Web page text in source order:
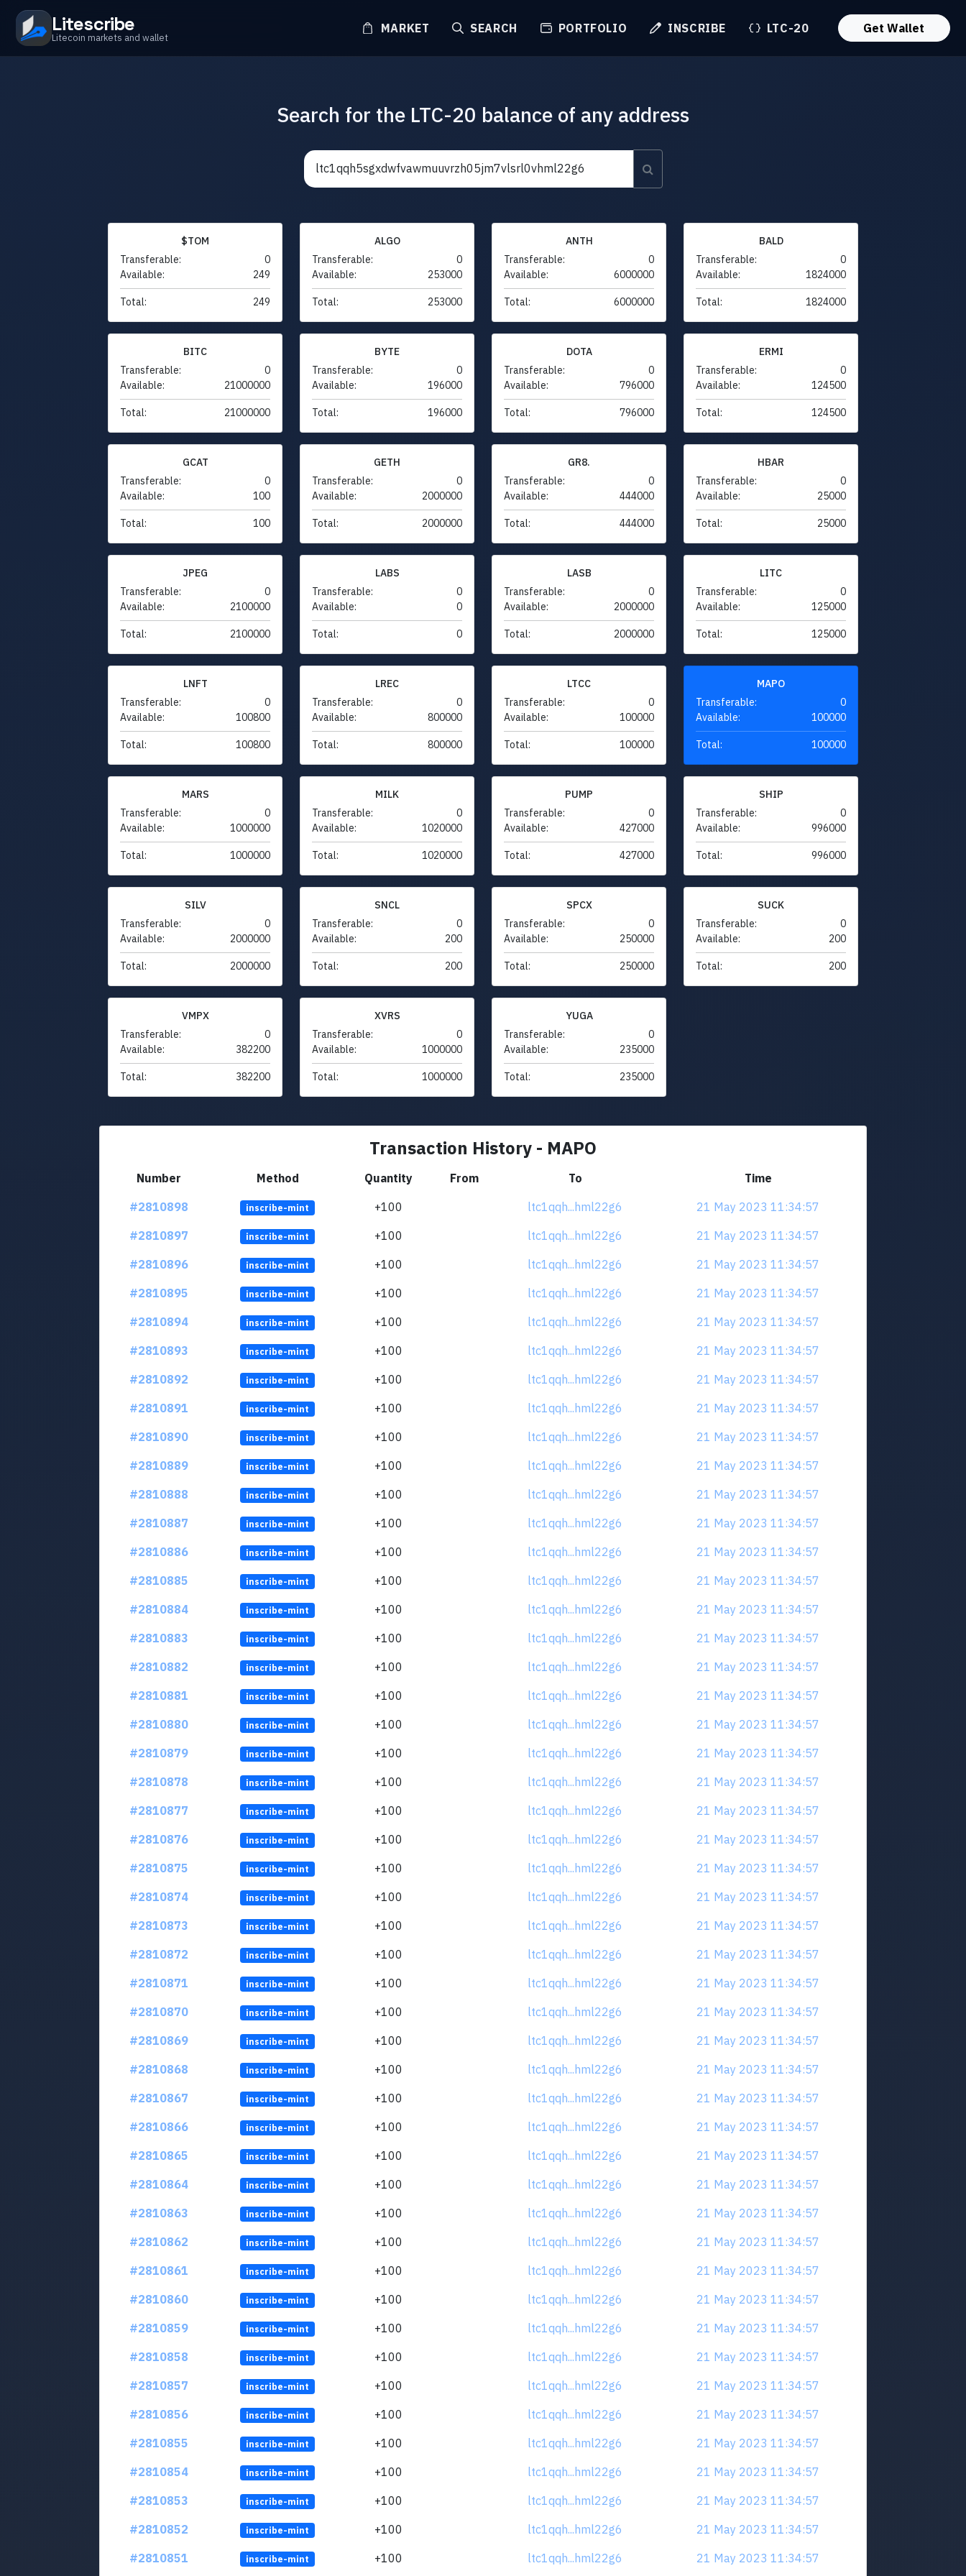
Litescribe
Litecoin markets and wallet
MARKET SEARCH PORTFOLIO INSCRIBE LTC-20 Get Wallet
Search for the LTC-20 balance of any address
$TOM
Transferable:
0
Available:
249
Total: 249
ALGO
Transferable:
0
Available:
253000
Total: 253000
ANTH
Transferable:
0
Available:
6000000
Total: 6000000
BALD
Transferable:
0
Available:
1824000
Total: 1824000
BITC
Transferable:
0
Available:
21000000
Total: 21000000
BYTE
Transferable:
0
Available:
196000
Total: 196000
DOTA
Transferable:
0
Available:
796000
Total: 796000
ERMI
Transferable:
0
Available:
124500
Total: 124500
GCAT
Transferable:
0
Available:
100
Total: 100
GETH
Transferable:
0
Available:
2000000
Total: 2000000
GR8.
Transferable:
0
Available:
444000
Total: 444000
HBAR
Transferable:
0
Available:
25000
Total: 25000
JPEG
Transferable:
0
Available:
2100000
Total: 2100000
LABS
Transferable:
0
Available:
0
Total: 0
LASB
Transferable:
0
Available:
2000000
Total: 2000000
LITC
Transferable:
0
Available:
125000
Total: 125000
LNFT
Transferable:
0
Available:
100800
Total: 100800
LREC
Transferable:
0
Available:
800000
Total: 800000
LTCC
Transferable:
0
Available:
100000
Total: 100000
MAPO
Transferable:
0
Available:
100000
Total: 100000
MARS
Transferable:
0
Available:
1000000
Total: 1000000
MILK
Transferable:
0
Available:
1020000
Total: 1020000
PUMP
Transferable:
0
Available:
427000
Total: 427000
SHIP
Transferable:
0
Available:
996000
Total: 996000
SILV
Transferable:
0
Available:
2000000
Total: 2000000
SNCL
Transferable:
0
Available:
200
Total: 200
SPCX
Transferable:
0
Available:
250000
Total: 250000
SUCK
Transferable:
0
Available:
200
Total: 200
VMPX
Transferable:
0
Available:
382200
Total: 382200
XVRS
Transferable:
0
Available:
1000000
Total: 1000000
YUGA
Transferable:
0
Available:
235000
Total: 235000
Transaction History - MAPO
Number Method Quantity From To
Time
#2810898
inscribe-mint +100 ltc1qqh...hml22g6
21 May 2023 11:34:57
#2810897
inscribe-mint +100 ltc1qqh...hml22g6
21 May 2023 11:34:57
#2810896
inscribe-mint +100 ltc1qqh...hml22g6
21 May 2023 11:34:57
#2810895
inscribe-mint +100 ltc1qqh...hml22g6
21 May 2023 11:34:57
#2810894
inscribe-mint +100 ltc1qqh...hml22g6
21 May 2023 11:34:57
#2810893
inscribe-mint +100 ltc1qqh...hml22g6
21 May 2023 11:34:57
#2810892
inscribe-mint +100 ltc1qqh...hml22g6
21 May 2023 11:34:57
#2810891
inscribe-mint +100 ltc1qqh...hml22g6
21 May 2023 11:34:57
#2810890
inscribe-mint +100 ltc1qqh...hml22g6
21 May 2023 11:34:57
#2810889
inscribe-mint +100 ltc1qqh...hml22g6
21 May 2023 11:34:57
#2810888
inscribe-mint +100 ltc1qqh...hml22g6
21 May 2023 11:34:57
#2810887
inscribe-mint +100 ltc1qqh...hml22g6
21 May 2023 11:34:57
#2810886
inscribe-mint +100 ltc1qqh...hml22g6
21 May 2023 11:34:57
#2810885
inscribe-mint +100 ltc1qqh...hml22g6
21 May 2023 11:34:57
#2810884
inscribe-mint +100 ltc1qqh...hml22g6
21 May 2023 11:34:57
#2810883
inscribe-mint +100 ltc1qqh...hml22g6
21 May 2023 11:34:57
#2810882
inscribe-mint +100 ltc1qqh...hml22g6
21 May 2023 11:34:57
#2810881
inscribe-mint +100 ltc1qqh...hml22g6
21 May 2023 11:34:57
#2810880
inscribe-mint +100 ltc1qqh...hml22g6
21 May 2023 11:34:57
#2810879
inscribe-mint +100 ltc1qqh...hml22g6
21 May 2023 11:34:57
#2810878
inscribe-mint +100 ltc1qqh...hml22g6
21 May 2023 11:34:57
#2810877
inscribe-mint +100 ltc1qqh...hml22g6
21 May 2023 11:34:57
#2810876
inscribe-mint +100 ltc1qqh...hml22g6
21 May 2023 11:34:57
#2810875
inscribe-mint +100 ltc1qqh...hml22g6
21 May 2023 11:34:57
#2810874
inscribe-mint +100 ltc1qqh...hml22g6
21 May 2023 11:34:57
#2810873
inscribe-mint +100 ltc1qqh...hml22g6
21 May 2023 11:34:57
#2810872
inscribe-mint +100 ltc1qqh...hml22g6
21 May 2023 11:34:57
#2810871
inscribe-mint +100 ltc1qqh...hml22g6
21 May 2023 11:34:57
#2810870
inscribe-mint +100 ltc1qqh...hml22g6
21 May 2023 11:34:57
#2810869
inscribe-mint +100 ltc1qqh...hml22g6
21 May 2023 11:34:57
#2810868
inscribe-mint +100 ltc1qqh...hml22g6
21 May 2023 11:34:57
#2810867
inscribe-mint +100 ltc1qqh...hml22g6
21 May 2023 11:34:57
#2810866
inscribe-mint +100 ltc1qqh...hml22g6
21 May 2023 11:34:57
#2810865
inscribe-mint +100 ltc1qqh...hml22g6
21 May 2023 11:34:57
#2810864
inscribe-mint +100 ltc1qqh...hml22g6
21 May 2023 11:34:57
#2810863
inscribe-mint +100 ltc1qqh...hml22g6
21 May 2023 11:34:57
#2810862
inscribe-mint +100 ltc1qqh...hml22g6
21 May 2023 11:34:57
#2810861
inscribe-mint +100 ltc1qqh...hml22g6
21 May 2023 11:34:57
#2810860
inscribe-mint +100 ltc1qqh...hml22g6
21 May 2023 11:34:57
#2810859
inscribe-mint +100 ltc1qqh...hml22g6
21 May 2023 11:34:57
#2810858
inscribe-mint +100 ltc1qqh...hml22g6
21 May 2023 11:34:57
#2810857
inscribe-mint +100 ltc1qqh...hml22g6
21 May 2023 11:34:57
#2810856
inscribe-mint +100 ltc1qqh...hml22g6
21 May 2023 11:34:57
#2810855
inscribe-mint +100 ltc1qqh...hml22g6
21 May 2023 11:34:57
#2810854
inscribe-mint +100 ltc1qqh...hml22g6
21 May 2023 11:34:57
#2810853
inscribe-mint +100 ltc1qqh...hml22g6
21 May 2023 11:34:57
#2810852
inscribe-mint +100 ltc1qqh...hml22g6
21 May 2023 11:34:57
#2810851
inscribe-mint +100 ltc1qqh...hml22g6 21 May 2023 11:34:57